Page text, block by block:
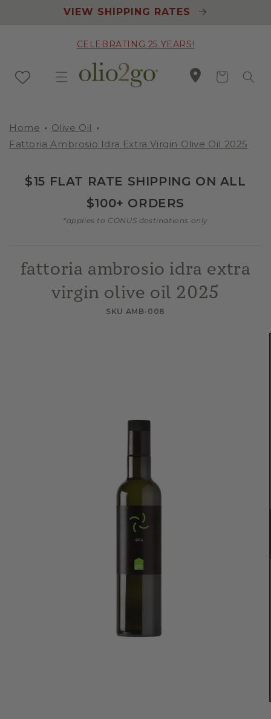
VIEW SHIPPING RATES
CELEBRATING 25 YEARS!
Cart
Home
Olive Oil
Fattoria Ambrosio Idra Extra Virgin Olive Oil 2025
$15 FLAT RATE SHIPPING ON ALL
$100+ ORDERS
*applies to CONUS destinations only
fattoria ambrosio idra extra
virgin olive oil 2025
SKU AMB-008